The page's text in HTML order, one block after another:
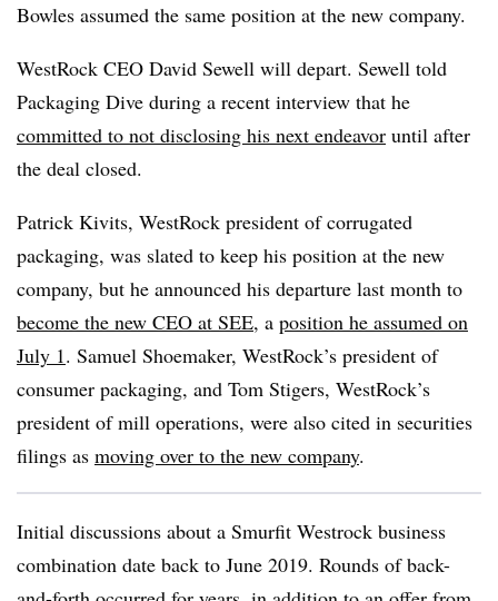
Bowles assumed the same position at the new company.
WestRock CEO David Sewell will depart. Sewell told
Packaging Dive during a recent interview that he
committed to not disclosing his next endeavor until after
the deal closed.
Patrick Kivits, WestRock president of corrugated
packaging, was slated to keep his position at the new
company, but he announced his departure last month to
become the new CEO at SEE, a position he assumed on
July 1. Samuel Shoemaker, WestRock’s president of
consumer packaging, and Tom Stigers, WestRock’s
president of mill operations, were also cited in securities
filings as moving over to the new company.
Initial discussions about a Smurfit Westrock business
combination date back to June 2019. Rounds of back-